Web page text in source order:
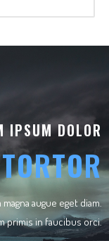
IPSUM DOLOR
augue eget diam.
primis in faucibus orci.